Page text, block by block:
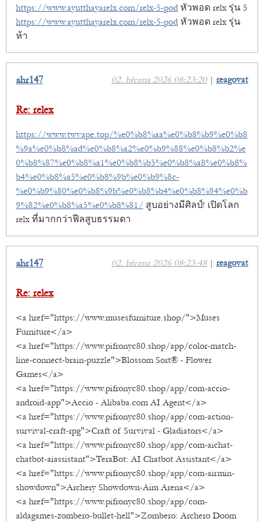
https://www.ayutthayarelx.com/relx-5-pod หัวพอด relx รุ่น 5
https://www.ayutthayarelx.com/relx-5-pod หัวพอด relx รุ่น
ห้า
02. března 2026 08:23:20| reagovat
ahr147
Re: relex
https://www.twvape.top/%e0%b8%aa%e0%b8%b9%e0%b8
%9a%e0%b8%ad%e0%b8%a2%e0%b9%88%e0%b8%b2%e
0%b8%87%e0%b8%a1%e0%b8%b5%e0%b8%a8%e0%b8%
b4%e0%b8%a5%e0%b8%9b%e0%b9%8c-
%e0%b9%80%e0%b8%9b%e0%b8%b4%e0%b8%94%e0%b
9%82%e0%b8%a5%e0%b8%81/ สูบอย่างมีศิลป์! เปิดโลก
relx ที่มากกว่าฟีลสูบธรรมดา
02. března 2026 08:23:48| reagovat
ahr147
Re: relex
<a href="https://www.musesfurniture.shop/">Muses
Furniture</a>
<a href="https://www.pifronyc80.shop/app/color-match-
line-connect-brain-puzzle">Blossom Sort® - Flower
Games</a>
<a href="https://www.pifronyc80.shop/app/com-accio-
android-app">Accio - Alibaba.com AI Agent</a>
<a href="https://www.pifronyc80.shop/app/com-action-
survival-craft-rpg">Craft of Survival - Gladiators</a>
<a href="https://www.pifronyc80.shop/app/com-aichat-
chatbot-aiassistant">TeraBot: AI Chatbot Assistant</a>
<a href="https://www.pifronyc80.shop/app/com-airmin-
showdown">Archery Showdown-Aim Arena</a>
<a href="https://www.pifronyc80.shop/app/com-
aldagames-zombero-bullet-hell">Zombero: Archero Doom